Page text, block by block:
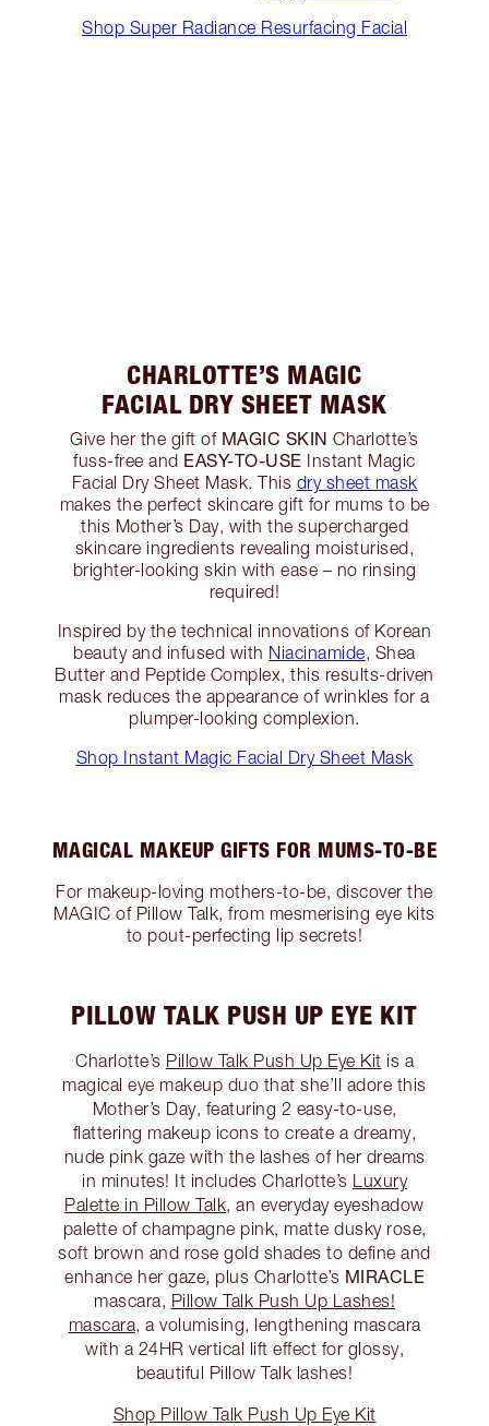
Shop Super Radiance Resurfacing Facial
CHARLOTTE’S MAGIC
FACIAL DRY SHEET MASK
Give her the gift of MAGIC SKIN Charlotte’s
fuss-free and EASY-TO-USE Instant Magic
Facial Dry Sheet Mask. This dry sheet mask
makes the perfect skincare gift for mums to be
this Mother’s Day, with the supercharged
skincare ingredients revealing moisturised,
brighter-looking skin with ease – no rinsing
required!
Inspired by the technical innovations of Korean
beauty and infused with Niacinamide, Shea
Butter and Peptide Complex, this results-driven
mask reduces the appearance of wrinkles for a
plumper-looking complexion.
Shop Instant Magic Facial Dry Sheet Mask
MAGICAL MAKEUP GIFTS FOR MUMS-TO-BE
For makeup-loving mothers-to-be, discover the
MAGIC of Pillow Talk, from mesmerising eye kits
to pout-perfecting lip secrets!
PILLOW TALK PUSH UP EYE KIT
Charlotte’s Pillow Talk Push Up Eye Kit is a
magical eye makeup duo that she’ll adore this
Mother’s Day, featuring 2 easy-to-use,
flattering makeup icons to create a dreamy,
nude pink gaze with the lashes of her dreams
in minutes! It includes Charlotte’s Luxury
Palette in Pillow Talk, an everyday eyeshadow
palette of champagne pink, matte dusky rose,
soft brown and rose gold shades to define and
enhance her gaze, plus Charlotte’s MIRACLE
mascara, Pillow Talk Push Up Lashes!
mascara, a volumising, lengthening mascara
with a 24HR vertical lift effect for glossy,
beautiful Pillow Talk lashes!
Shop Pillow Talk Push Up Eye Kit